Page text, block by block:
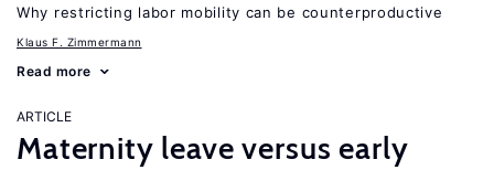
Why restricting labor mobility can be counterproductive
Klaus F. Zimmermann
Read more
ARTICLE
Maternity leave versus early